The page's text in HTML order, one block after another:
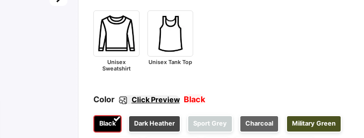
Unisex
Sweatshirt
Unisex Tank Top
Color Click Preview Black
Black Dark Heather Sport Grey Charcoal Military Green